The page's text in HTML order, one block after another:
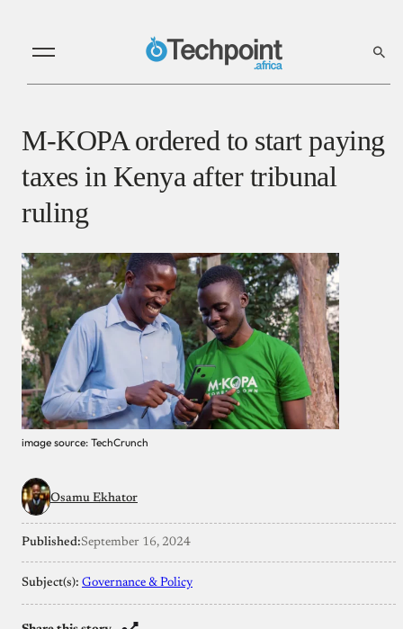
M-KOPA ordered to start paying
taxes in Kenya after tribunal
ruling
image source: TechCrunch
Osamu Ekhator
Published:September 16, 2024
Subject(s): Governance & Policy